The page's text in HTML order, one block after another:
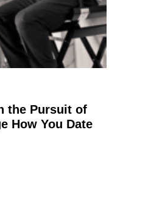
the Pursuit of
How You Date